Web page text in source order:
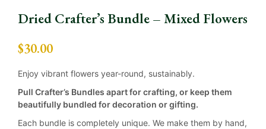
Dried Crafter’s Bundle – Mixed Flowers
$30.00
Enjoy vibrant flowers year-round, sustainably.
Pull Crafter’s Bundles apart for crafting, or keep them
beautifully bundled for decoration or gifting.
Each bundle is completely unique. We make them by hand,